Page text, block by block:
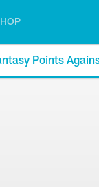
Points